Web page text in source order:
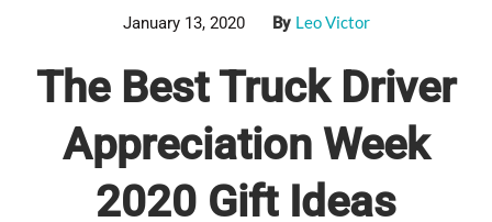
January 13, 2020 By Leo Victor
The Best Truck Driver
Appreciation Week
2020 Gift Ideas